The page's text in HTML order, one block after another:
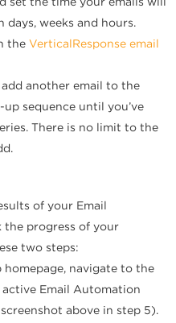
days, weeks and hours.
the VerticalResponse email
another email to the
sequence until you’ve
There is no limit to the
of your Email
the progress of your
two steps:
homepage, navigate to the
active Email Automation
above in step 5).